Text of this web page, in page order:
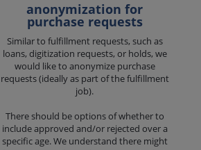
anonymization for
purchase requests
Similar to fulfillment requests, such as
loans, digitization requests, or holds, we
would like to anonymize purchase
requests (ideally as part of the fulfillment
job).
There should be options of whether to
include approved and/or rejected over a
specific age. We understand there might